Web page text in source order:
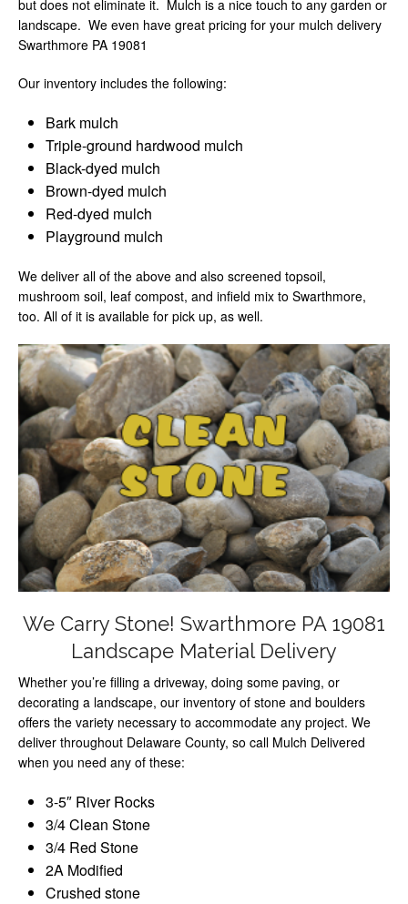
but does not eliminate it. Mulch is a nice touch to any garden or
landscape. We even have great pricing for your mulch delivery
Swarthmore PA 19081
Our inventory includes the following:
Bark mulch
Triple-ground hardwood mulch
Black-dyed mulch
Brown-dyed mulch
Red-dyed mulch
Playground mulch
We deliver all of the above and also screened topsoil,
mushroom soil, leaf compost, and infield mix to Swarthmore,
too. All of it is available for pick up, as well.
We Carry Stone! Swarthmore PA 19081
Landscape Material Delivery
Whether you’re filling a driveway, doing some paving, or
decorating a landscape, our inventory of stone and boulders
offers the variety necessary to accommodate any project. We
deliver throughout Delaware County, so call Mulch Delivered
when you need any of these:
3-5″ River Rocks
3/4 Clean Stone
3/4 Red Stone
2A Modified
Crushed stone